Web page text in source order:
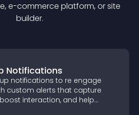
e-commerce platform, or site
builder.
Notifications
notifications to re engage
custom alerts that capture
interaction, and help
across your site.